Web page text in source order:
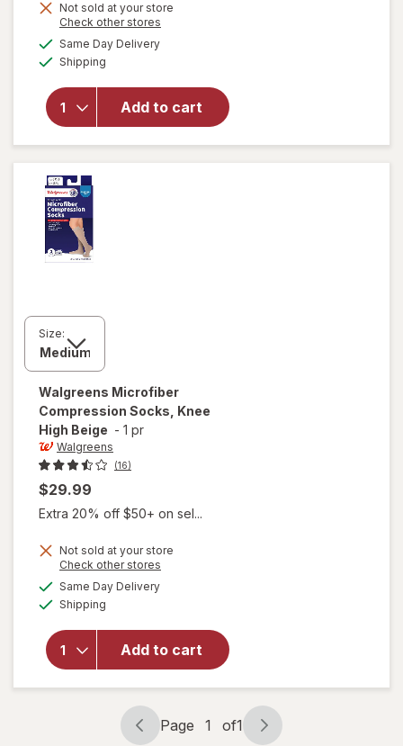
Not sold at your store
Check other stores
Same Day Deliveryavailable
Shipping
Add to cart
overlay for
Anti-
Embolism
Compression
Stockings,
Thigh High
Size:
Walgreens Microfiber
Compression Socks, Knee
High Beige - 1 pr
Walgreens
(16)
$29.99
Extra 20% off $50+ on sel...
Not sold at your store
Check other stores
Same Day Deliveryavailable
Shipping
Add to cart
will open
Walgreens
Microfiber
Compression
Socks, Knee
High Beige
Page
Page 1 of1
Page